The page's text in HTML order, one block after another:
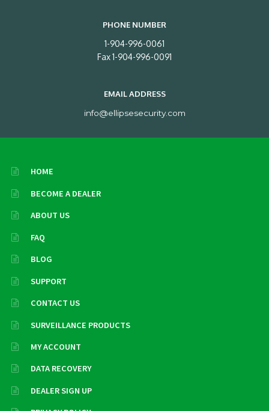
PHONE NUMBER
1-904-996-0061
Fax 1-904-996-0091
EMAIL ADDRESS
info@ellipsesecurity.com
HOME
BECOME A DEALER
ABOUT US
FAQ
BLOG
SUPPORT
CONTACT US
SURVEILLANCE PRODUCTS
MY ACCOUNT
DATA RECOVERY
DEALER SIGN UP